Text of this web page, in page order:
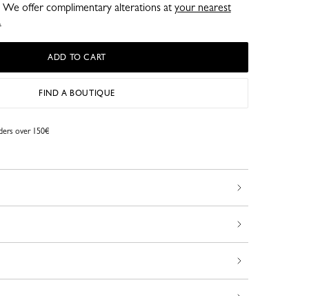
offer complimentary alterations at your nearest
ADD TO CART
FIND A BOUTIQUE
over 150€